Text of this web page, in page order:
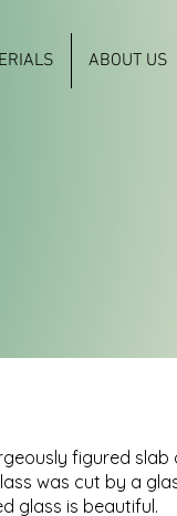
ABOUT US
figured
was cut by a
glass is beautiful.